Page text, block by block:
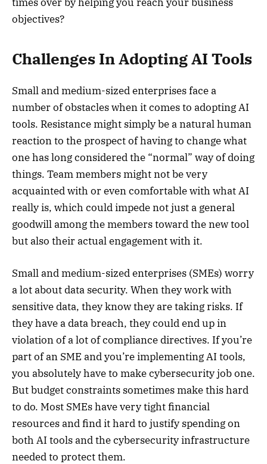
objectives?
Challenges In Adopting AI Tools
Small and medium-sized enterprises face a
number of obstacles when it comes to adopting AI
tools. Resistance might simply be a natural human
reaction to the prospect of having to change what
one has long considered the “normal” way of doing
things. Team members might not be very
acquainted with or even comfortable with what AI
really is, which could impede not just a general
goodwill among the members toward the new tool
but also their actual engagement with it.
Small and medium-sized enterprises (SMEs) worry
a lot about data security. When they work with
sensitive data, they know they are taking risks. If
they have a data breach, they could end up in
violation of a lot of compliance directives. If you’re
part of an SME and you’re implementing AI tools,
you absolutely have to make cybersecurity job one.
But budget constraints sometimes make this hard
to do. Most SMEs have very tight financial
resources and find it hard to justify spending on
both AI tools and the cybersecurity infrastructure
needed to protect them.